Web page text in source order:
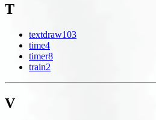
T
textdraw103
time4
timer8
train2
V